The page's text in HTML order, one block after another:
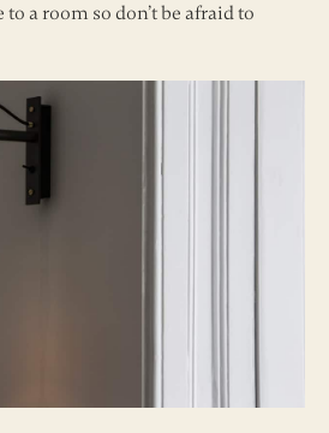
a room so don’t be afraid to